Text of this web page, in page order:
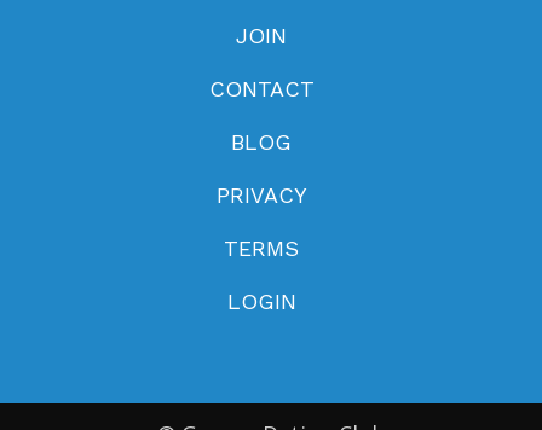
JOIN
CONTACT
BLOG
PRIVACY
TERMS
LOGIN